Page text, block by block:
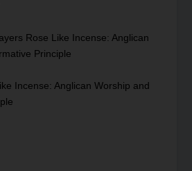
Rose Like Incense: Anglican
Principle
Incense: Anglican Worship and